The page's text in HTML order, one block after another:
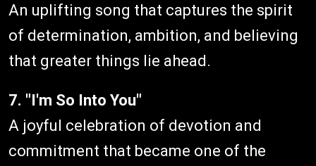
An uplifting song that captures the spirit
of determination, ambition, and believing
that greater things lie ahead.
7. "I'm So Into You"
A joyful celebration of devotion and
commitment that became one of the